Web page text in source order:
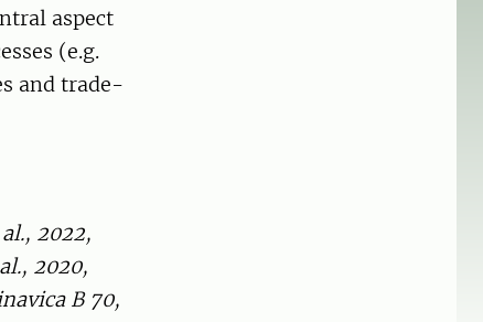
aspect
(e.g.
and trade-
2022,
2020,
B 70,